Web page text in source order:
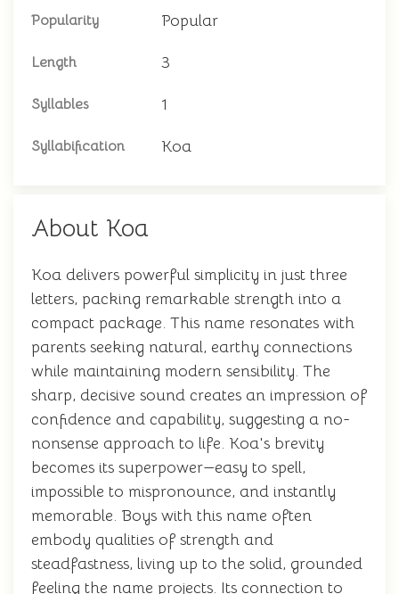
Popularity Popular
Length 3
Syllables 1
Syllabification Koa
About Koa
Koa delivers powerful simplicity in just three
letters, packing remarkable strength into a
compact package. This name resonates with
parents seeking natural, earthy connections
while maintaining modern sensibility. The
sharp, decisive sound creates an impression of
confidence and capability, suggesting a no-
nonsense approach to life. Koa's brevity
becomes its superpower—easy to spell,
impossible to mispronounce, and instantly
memorable. Boys with this name often
embody qualities of strength and
steadfastness, living up to the solid, grounded
feeling the name projects. Its connection to